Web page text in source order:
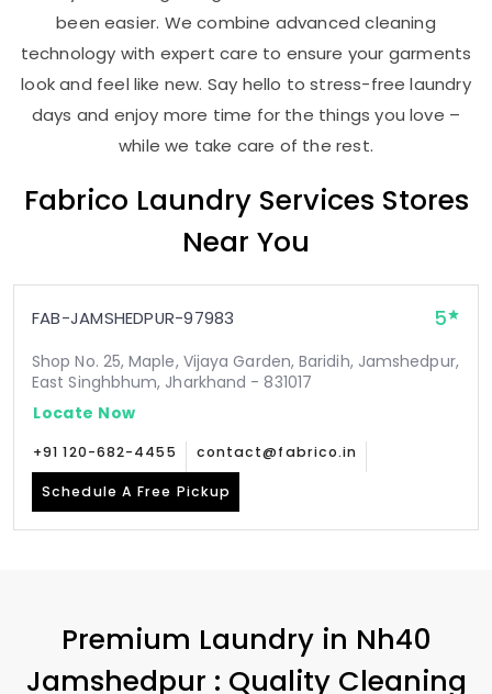
been easier. We combine advanced cleaning
technology with expert care to ensure your garments
look and feel like new. Say hello to stress-free laundry
days and enjoy more time for the things you love –
while we take care of the rest.
Fabrico Laundry Services Stores
Near You
FAB-JAMSHEDPUR-97983 5
Shop No. 25, Maple, Vijaya Garden, Baridih, Jamshedpur,
East Singhbhum, Jharkhand - 831017
Locate Now
+91 120-682-4455 contact@fabrico.in
Schedule A Free Pickup
Premium Laundry in Nh40
Jamshedpur : Quality Cleaning